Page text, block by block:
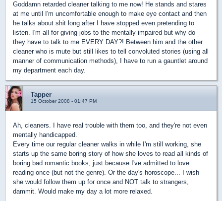
Goddamn retarded cleaner talking to me now! He stands and stares
at me until I'm uncomfortable enough to make eye contact and then
he talks about shit long after I have stopped even pretending to
listen. I'm all for giving jobs to the mentally impaired but why do
they have to talk to me EVERY DAY?! Between him and the other
cleaner who is mute but still likes to tell convoluted stories (using all
manner of communication methods), I have to run a gauntlet around
my department each day.
Tapper
15 October 2008 - 01:47 PM
Ah, cleaners. I have real trouble with them too, and they're not even
mentally handicapped.
Every time our regular cleaner walks in while I'm still working, she
starts up the same boring story of how she loves to read all kinds of
boring bad romantic books, just because I've admitted to love
reading once (but not the genre). Or the day's horoscope... I wish
she would follow them up for once and NOT talk to strangers,
dammit. Would make my day a lot more relaxed.